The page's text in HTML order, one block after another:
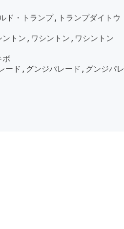
・トランプ,トランプダイトウ
ン,ワシントン,ワシントン
,グンジパレード,グンジパレ